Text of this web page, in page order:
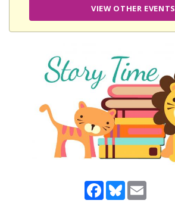
VIEW OTHER EVENTS
Facebook
Bluesky